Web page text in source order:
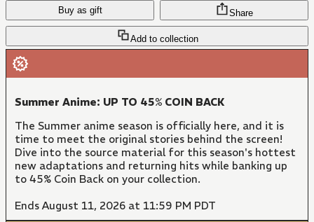
Buy as gift
Add to collection
Share
Summer Anime: UP TO 45% COIN BACK
The Summer anime season is officially here, and it is
time to meet the original stories behind the screen!
Dive into the source material for this season's hottest
new adaptations and returning hits while banking up
to 45% Coin Back on your collection.
Ends August 11, 2026 at 11:59 PM PDT